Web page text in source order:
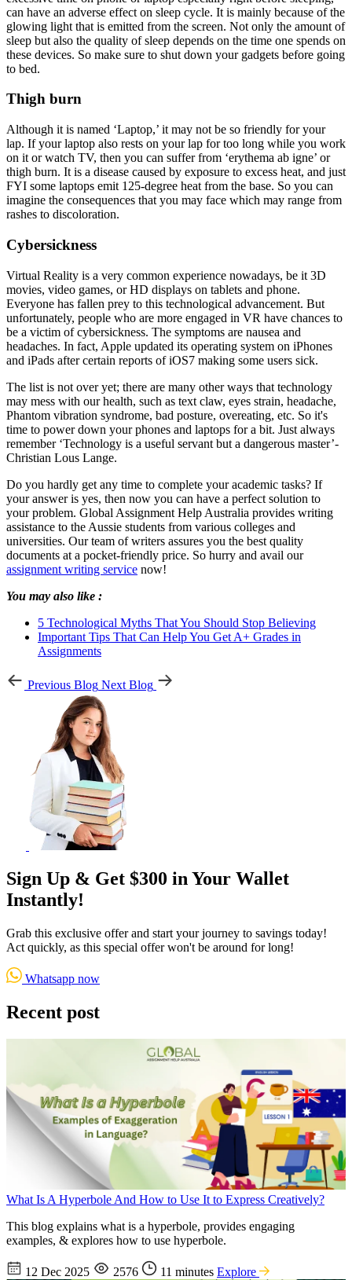
can have an adverse effect on sleep cycle. It is mainly because of the
glowing light that is emitted from the screen. Not only the amount of
sleep but also the quality of sleep depends on the time one spends on
these devices. So make sure to shut down your gadgets before going
to bed.
Thigh burn
Although it is named ‘Laptop,’ it may not be so friendly for your
lap. If your laptop also rests on your lap for too long while you work
on it or watch TV, then you can suffer from ‘erythema ab igne’ or
thigh burn. It is a disease caused by exposure to excess heat, and just
FYI some laptops emit 125-degree heat from the base. So you can
imagine the consequences that you may face which may range from
rashes to discoloration.
Cybersickness
Virtual Reality is a very common experience nowadays, be it 3D
movies, video games, or HD displays on tablets and phone.
Everyone has fallen prey to this technological advancement. But
unfortunately, people who are more engaged in VR have chances to
be a victim of cybersickness. The symptoms are nausea and
headaches. In fact, Apple updated its operating system on iPhones
and iPads after certain reports of iOS7 making some users sick.
The list is not over yet; there are many other ways that technology
may mess with our health, such as text claw, eyes strain, headache,
Phantom vibration syndrome, bad posture, overeating, etc. So it's
time to power down your phones and laptops for a bit. Just always
remember ‘Technology is a useful servant but a dangerous master’-
Christian Lous Lange.
Do you hardly get any time to complete your academic tasks? If
your answer is yes, then now you can have a perfect solution to
your problem. Global Assignment Help Australia provides writing
assistance to the Aussie students from various colleges and
universities. Our team of writers assures you the best quality
documents at a pocket-friendly price. So hurry and avail our
assignment writing service now!
You may also like :
5 Technological Myths That You Should Stop Believing
Important Tips That Can Help You Get A+ Grades in
Assignments
Previous Blog Next Blog
Sign Up & Get $300 in Your Wallet
Instantly!
Grab this exclusive offer and start your journey to savings today!
Act quickly, as this special offer won't be around for long!
Whatsapp now
Recent post
What Is A Hyperbole And How to Use It to Express Creatively?
This blog explains what is a hyperbole, provides engaging
examples, & explores how to use hyperbole.
12 Dec 2025 2576 11 minutes Explore